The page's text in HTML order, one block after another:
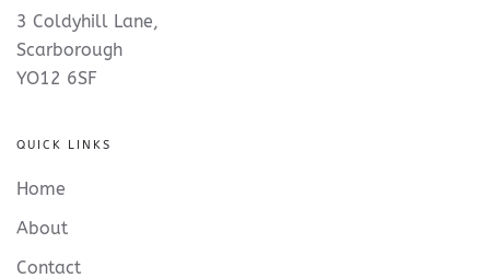
3 Coldyhill Lane,
Scarborough
YO12 6SF
QUICK LINKS
Home
About
Contact